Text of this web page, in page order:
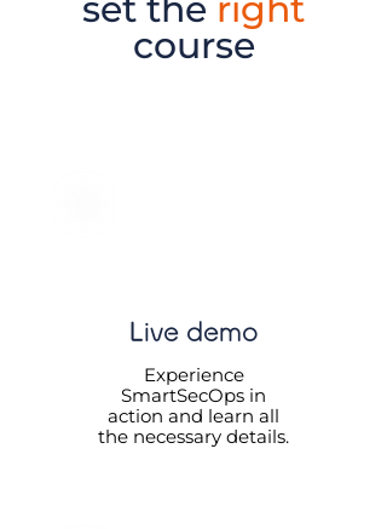
set the right
course
Live demo
Experience
SmartSecOps in
action and learn all
the necessary details.